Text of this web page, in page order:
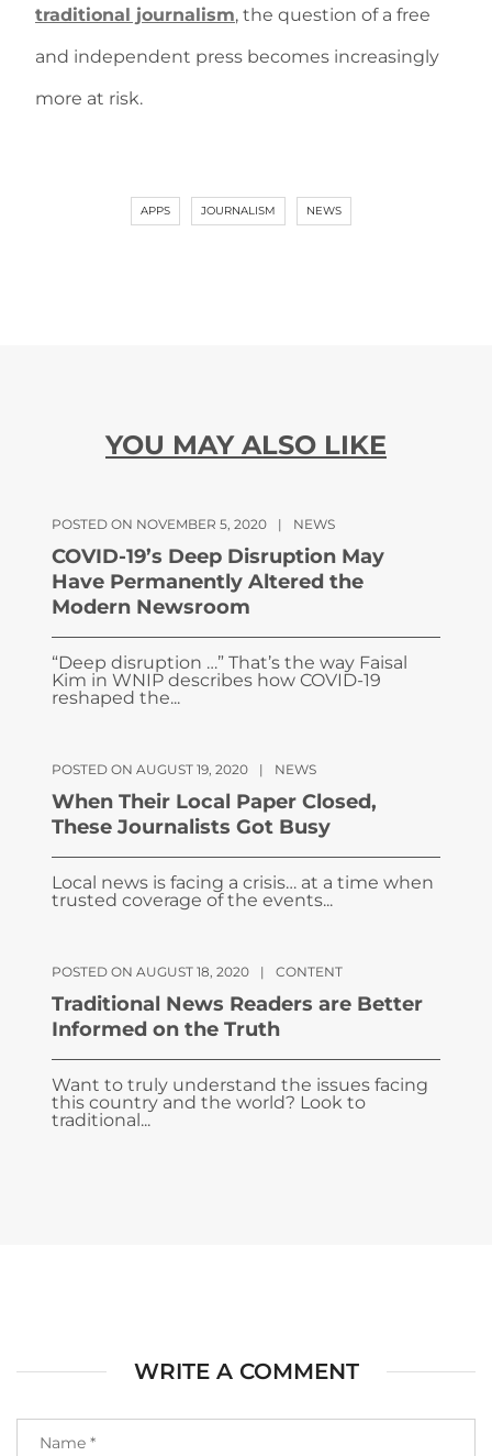
traditional journalism, the question of a free
and independent press becomes increasingly
more at risk.
APPS JOURNALISM NEWS
YOU MAY ALSO LIKE
POSTED ON NOVEMBER 5, 2020 | NEWS
COVID-19’s Deep Disruption May
Have Permanently Altered the
Modern Newsroom
“Deep disruption …” That’s the way Faisal
Kim in WNIP describes how COVID-19
reshaped the...
POSTED ON AUGUST 19, 2020 | NEWS
When Their Local Paper Closed,
These Journalists Got Busy
Local news is facing a crisis… at a time when
trusted coverage of the events...
POSTED ON AUGUST 18, 2020 | CONTENT
Traditional News Readers are Better
Informed on the Truth
Want to truly understand the issues facing
this country and the world? Look to
traditional...
WRITE A COMMENT